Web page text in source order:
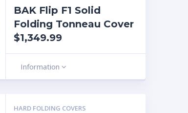
BAK Flip F1 Solid
Folding Tonneau Cover
$1,349.99
Information
HARD FOLDING COVERS